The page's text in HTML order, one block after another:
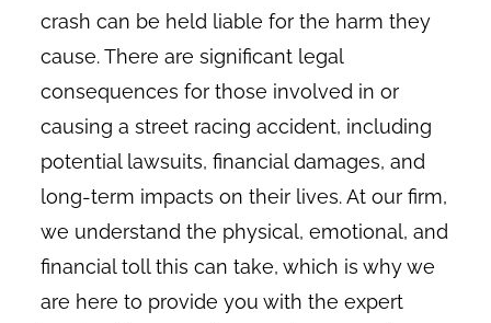
crash can be held liable for the harm they
cause. There are significant legal
consequences for those involved in or
causing a street racing accident, including
potential lawsuits, financial damages, and
long-term impacts on their lives. At our firm,
we understand the physical, emotional, and
financial toll this can take, which is why we
are here to provide you with the expert